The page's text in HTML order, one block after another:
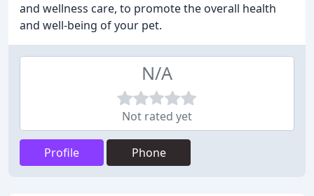
and wellness care, to promote the overall health
and well-being of your pet.
N/A
Not rated yet
Profile Phone